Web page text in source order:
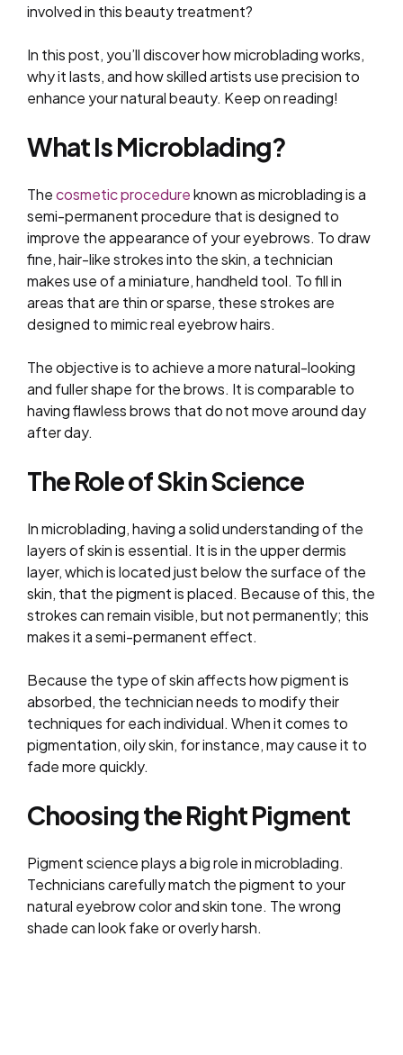
involved in this beauty treatment?
In this post, you’ll discover how microblading works,
why it lasts, and how skilled artists use precision to
enhance your natural beauty. Keep on reading!
What Is Microblading?
Thecosmetic procedureknown as microblading is a
semi-permanent procedure that is designed to
improve the appearance of your eyebrows. To draw
fine, hair-like strokes into the skin, a technician
makes use of a miniature, handheld tool. To fill in
areas that are thin or sparse, these strokes are
designed to mimic real eyebrow hairs.
The objective is to achieve a more natural-looking
and fuller shape for the brows. It is comparable to
having flawless brows that do not move around day
after day.
The Role of Skin Science
In microblading, having a solid understanding of the
layers of skin is essential. It is in the upper dermis
layer, which is located just below the surface of the
skin, that the pigment is placed. Because of this, the
strokes can remain visible, but not permanently; this
makes it a semi-permanent effect.
Because the type of skin affects how pigment is
absorbed, the technician needs to modify their
techniques for each individual. When it comes to
pigmentation, oily skin, for instance, may cause it to
fade more quickly.
Choosing the Right Pigment
Pigment science plays a big role in microblading.
Technicians carefully match the pigment to your
natural eyebrow color and skin tone. The wrong
shade can look fake or overly harsh.